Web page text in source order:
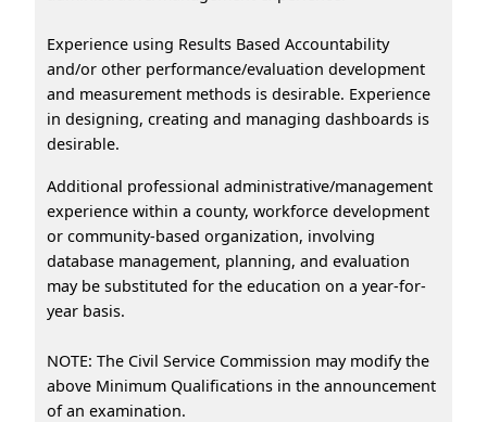
Experience using Results Based Accountability
and/or other performance/evaluation development
and measurement methods is desirable. Experience
in designing, creating and managing dashboards is
desirable.
Additional professional administrative/management
experience within a county, workforce development
or community-based organization, involving
database management, planning, and evaluation
may be substituted for the education on a year-for-
year basis.
NOTE: The Civil Service Commission may modify the
above Minimum Qualifications in the announcement
of an examination.